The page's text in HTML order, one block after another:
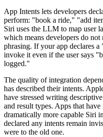
App Intents lets developers
perform: "book a ride," "add
Siri uses the LLM to map user
which means developers do
phrasing. If your app declares
invoke it even if the user says
logged."
The quality of integration
has described their intents.
have stressed writing
and result types. Apps that
dramatically more capable Siri
declared any intents remain
were to the old one.